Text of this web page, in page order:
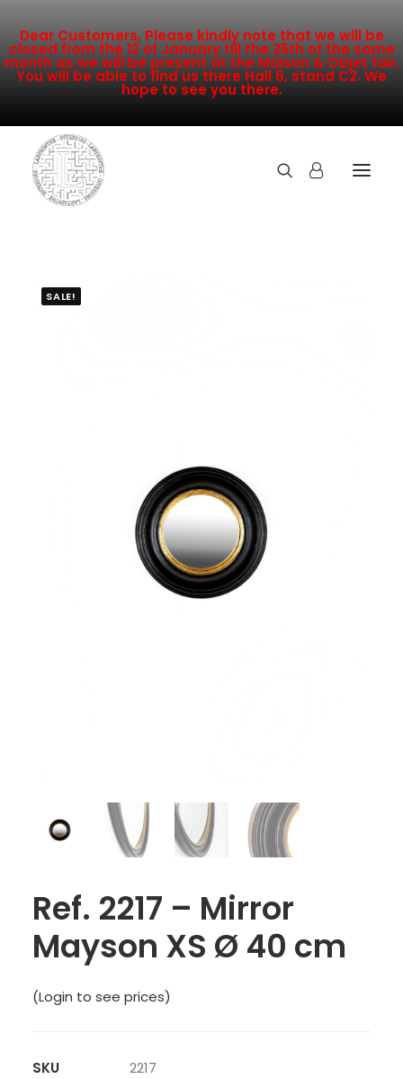
Dear Customers, Please kindly note that we will be
closed from the 12 of January till the 25th of the same
month as we will be present at the Maison & Objet fair.
You will be able to find us there Hall 6, stand C2. We
hope to see you there.
NEW ARRIVALS
SALE!
Ref. 2217 – Mirror
Mayson XS Ø 40 cm
(Login to see prices)
SKU
2217